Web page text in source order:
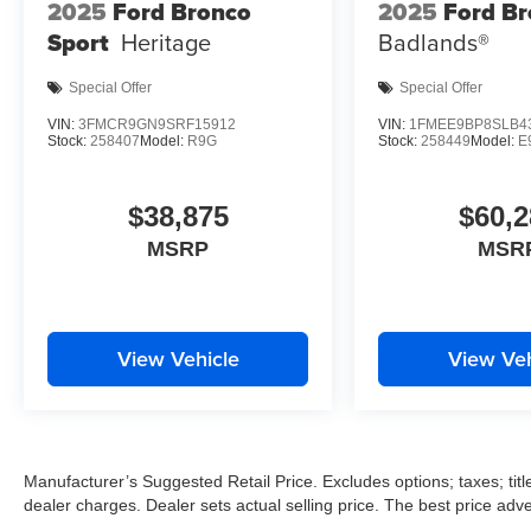
2025 Ford Bronco
Sport Heritage
Special Offer
VIN: 3FMCR9GN9SRF15912
Stock: 258407Model: R9G
$38,875
MSRP
View Vehicle
2025 Ford
Badlands®
Special Offer
VIN:
Stock: 258449Model:
View
Manufacturer’s Suggested Retail Price. Excludes options; taxes;
dealer charges. Dealer sets actual selling price. The best price